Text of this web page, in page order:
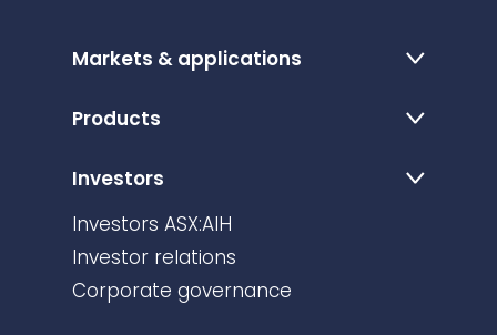
Markets & applications
Products
Investors
Investors ASX:AIH
Investor relations
Corporate governance